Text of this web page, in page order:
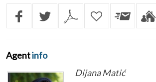
Agentinfo
Dijana Matić